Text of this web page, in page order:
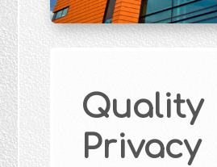
Quality
Privacy